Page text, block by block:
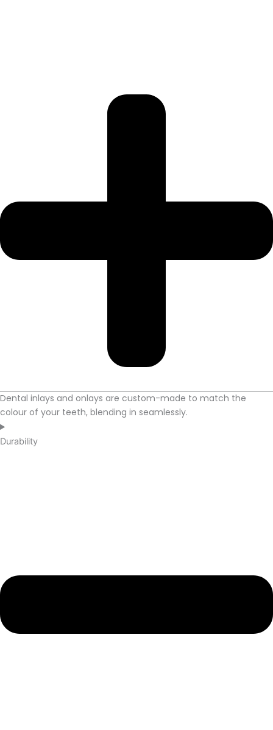
Dental inlays and onlays are custom-made to match the
colour of your teeth, blending in seamlessly.
Durability